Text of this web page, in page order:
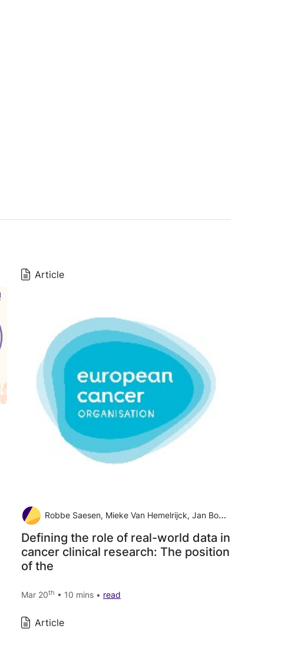
Article
Robbe Saesen, Mieke Van Hemelrijck, Jan Bogaerts, Christopher M. Booth, Jan J. Cornelissen, Andre Dekker, Elizabeth A. Eisenhauer, André Freitas, Alessandro Gronchi, Miguel A. Hernán, Frank Hulstaert, Piet Ost, Petr Szturz, Helena M. Verkooijen, Michael W
Defining the role of real-world data in
cancer clinical research: The position
of the
Mar 20th • 10 mins • read
Article